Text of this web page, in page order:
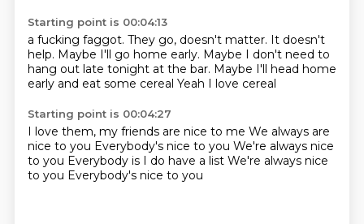
Starting point is 00:04:13
a fucking faggot. They go, doesn't matter. It doesn't
help. Maybe I'll go home early. Maybe I don't need to
hang out late tonight at the bar. Maybe I'll head home
early and eat some cereal Yeah I love cereal
Starting point is 00:04:27
I love them, my friends are nice to me We always are
nice to you Everybody's nice to you We're always nice
to you Everybody is I do have a list We're always nice
to you Everybody's nice to you